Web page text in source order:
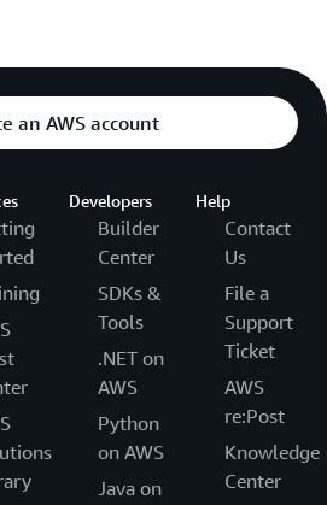
an AWS account
Developers
Builder
Center
SDKs &
Tools
.NET on
AWS
Python
on AWS
Java on
Help
Contact
Us
File a
Support
Ticket
AWS
re:Post
Knowledge
Center